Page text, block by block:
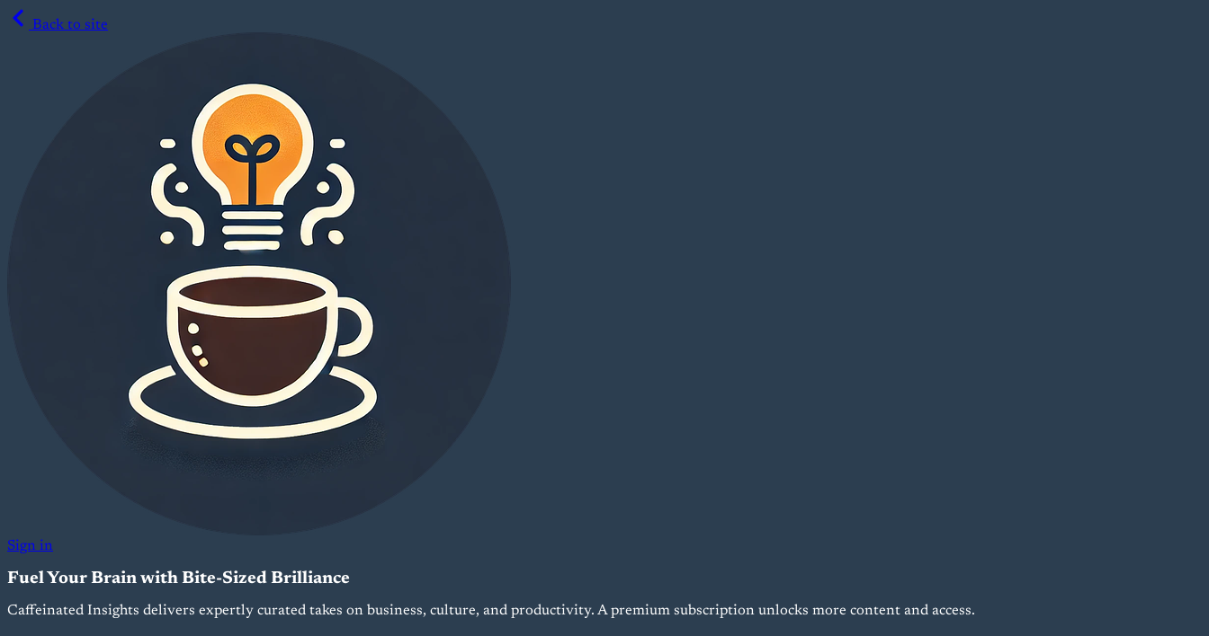
Back to site
Sign in
Fuel Your Brain with Bite-Sized Brilliance
Caffeinated Insights delivers expertly curated takes on business, culture, and productivity. A premium subscription unlocks more content and access.